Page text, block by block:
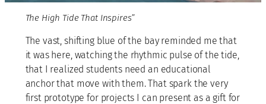
The High Tide That Inspires”
The vast, shifting blue of the bay reminded me that
it was here, watching the rhythmic pulse of the tide,
that I realized students need an educational
anchor that move with them. That spark the very
first prototype for projects I can present as a gift for